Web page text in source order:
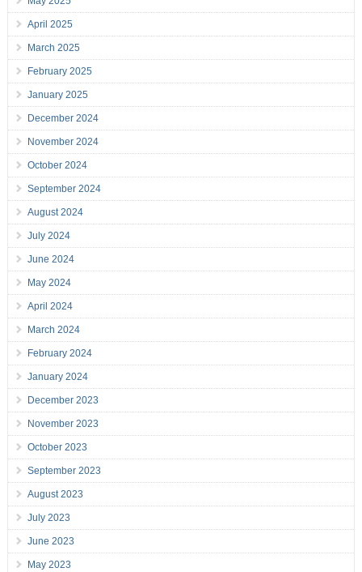
April 2025
March 2025
February 2025
January 2025
December 2024
November 2024
October 2024
September 2024
August 2024
July 2024
June 2024
May 2024
April 2024
March 2024
February 2024
January 2024
December 2023
November 2023
October 2023
September 2023
August 2023
July 2023
June 2023
May 2023